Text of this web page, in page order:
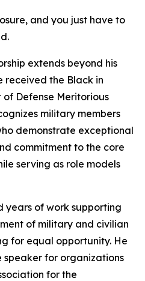
and you just have to
extends beyond his
received the Black in
Defense Meritorious
military members
demonstrate exceptional
commitment to the core
serving as role models
years of work supporting
of military and civilian
for equal opportunity. He
speaker for organizations
for the